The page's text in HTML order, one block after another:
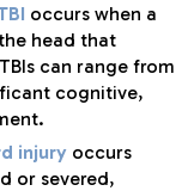
occurs when a
head that
can range from
cognitive,
injury occurs
or severed,